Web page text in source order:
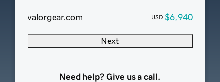
valorgear.com USD $6,940
Next
Need help? Give us a call.